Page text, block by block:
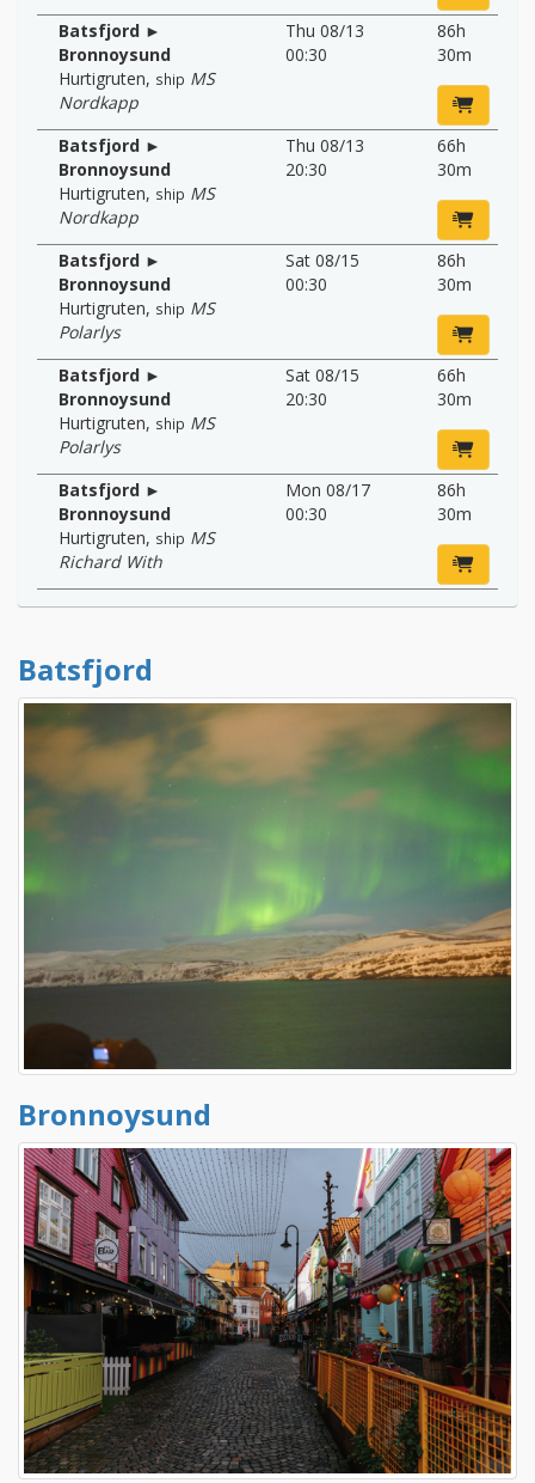
Batsfjord ►
Bronnoysund
Hurtigruten, ship MS
Nordkapp
Thu 08/13
00:30
86h
30m
Batsfjord ►
Bronnoysund
Hurtigruten, ship MS
Nordkapp
Thu 08/13
20:30
66h
30m
Batsfjord ►
Bronnoysund
Hurtigruten, ship MS
Polarlys
Sat 08/15
00:30
86h
30m
Batsfjord ►
Bronnoysund
Hurtigruten, ship MS
Polarlys
Sat 08/15
20:30
66h
30m
Batsfjord ►
Bronnoysund
Hurtigruten, ship MS
Richard With
Mon 08/17
00:30
86h
30m
Batsfjord
Bronnoysund